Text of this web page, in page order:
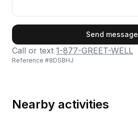
Send message
Call or text 1-877-GREET-WELL
Reference #8DSBHJ
Nearby activities